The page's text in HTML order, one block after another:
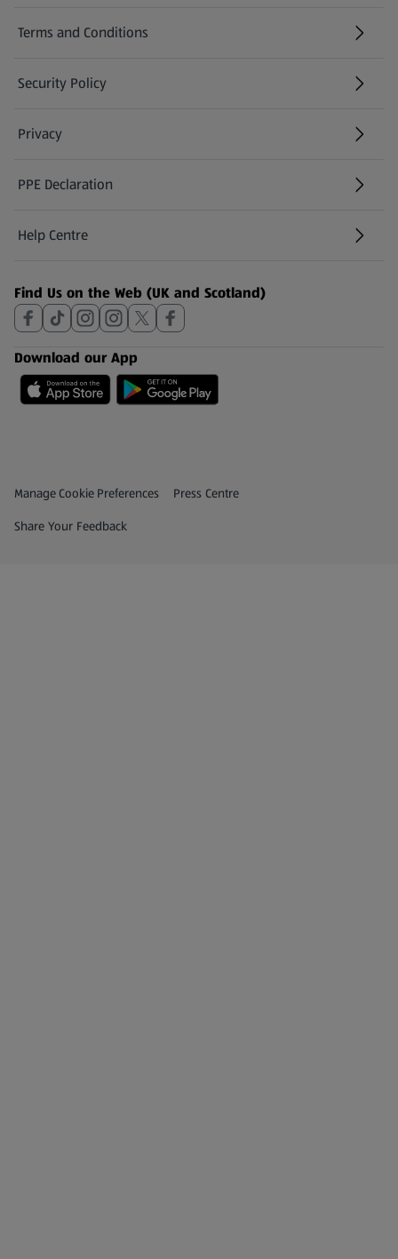
Terms and Conditions
Security Policy
(opens in a new tab)
Privacy
PPE Declaration
Help Centre
(opens in a new tab)
Find Us on the Web (UK and Scotland)
Download our App
Privacy and Policy Menu
Manage Cookie Preferences Press Centre
(opens in a new tab)
Share Your Feedback
(opens in a new tab)